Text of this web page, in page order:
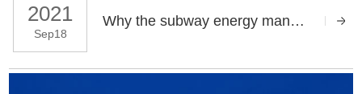
2021
Sep18
Why the subway energy management of Huaihai city is so convenient